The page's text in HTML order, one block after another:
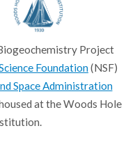
Project
Foundation(NSF)
Space Administration
at the Woods Hole